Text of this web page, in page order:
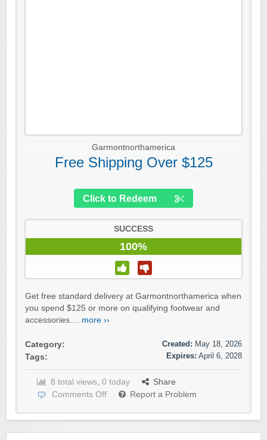
Garmontnorthamerica
Free Shipping Over $125
Click to Redeem
SUCCESS
100%
Get free standard delivery at Garmontnorthamerica when
you spend $125 or more on qualifying footwear and
accessories.... more ››
Category:
Tags:
Created: May 18, 2026
Expires: April 6, 2028
8 total views, 0 today
Share
Comments Off
Report a Problem